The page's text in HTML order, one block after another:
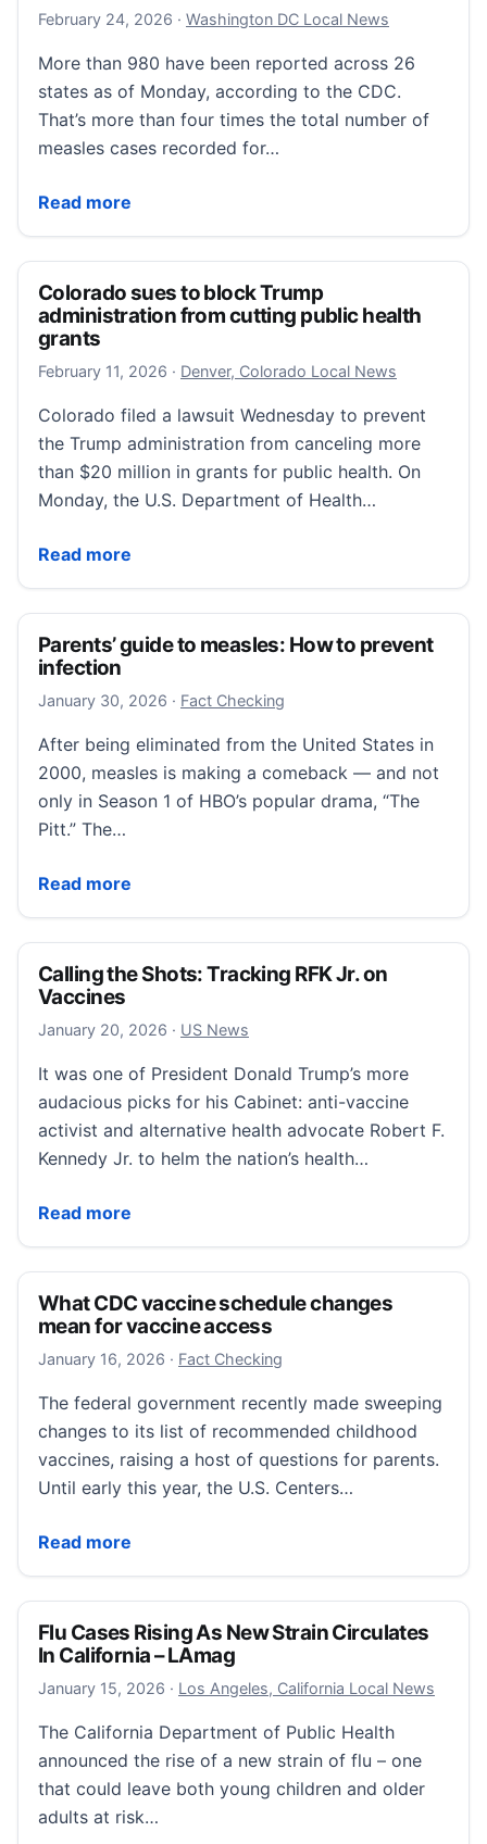
February 24, 2026 February 24, 2026
· Washington DC Local News
More than 980 have been reported across 26
states as of Monday, according to the CDC.
That’s more than four times the total number of
measles cases recorded for…
Read more
‘Unbelievably contagious’: Measles cases soar
Colorado sues to block Trump
administration from cutting public health
grants
February 11, 2026 February 11, 2026
· Denver, Colorado Local News
Colorado filed a lawsuit Wednesday to prevent
the Trump administration from canceling more
than $20 million in grants for public health. On
Monday, the U.S. Department of Health…
Read more
Colorado sues to block Trump administration from
Parents’ guide to measles: How to prevent
infection
January 30, 2026 January 30, 2026
· Fact Checking
After being eliminated from the United States in
2000, measles is making a comeback — and not
only in Season 1 of HBO’s popular drama, “The
Pitt.” The…
Read more
Parents’ guide to measles: How to prevent infection
Calling the Shots: Tracking RFK Jr. on
Vaccines
January 20, 2026 January 20, 2026
· US News
It was one of President Donald Trump’s more
audacious picks for his Cabinet: anti-vaccine
activist and alternative health advocate Robert F.
Kennedy Jr. to helm the nation’s health…
Read more
Calling the Shots: Tracking RFK Jr. on Vaccines
What CDC vaccine schedule changes
mean for vaccine access
January 16, 2026 January 16, 2026
· Fact Checking
The federal government recently made sweeping
changes to its list of recommended childhood
vaccines, raising a host of questions for parents.
Until early this year, the U.S. Centers…
Read more
What CDC vaccine schedule changes mean for
Flu Cases Rising As New Strain Circulates
In California – LAmag
January 15, 2026 January 16, 2026
· Los Angeles, California Local News
The California Department of Public Health
announced the rise of a new strain of flu – one
that could leave both young children and older
adults at risk…